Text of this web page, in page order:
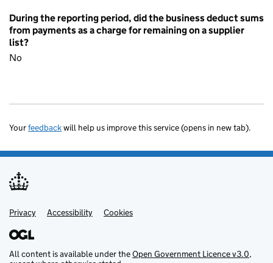
During the reporting period, did the business deduct sums
from payments as a charge for remaining on a supplier
list?
No
Yourfeedbackwill help us improve this service (opens in new tab).
Support links
Privacy Accessibility Cookies
All content is available under theOpen Government Licence v3.0,